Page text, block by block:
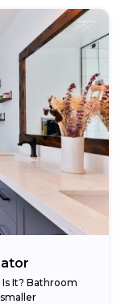
It? Bathroom